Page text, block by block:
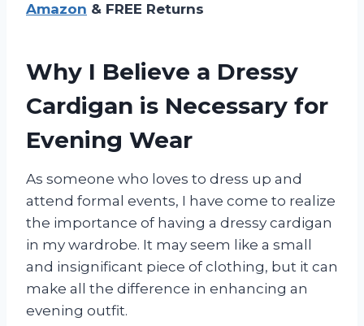
Amazon & FREE Returns
Why I Believe a Dressy
Cardigan is Necessary for
Evening Wear
As someone who loves to dress up and
attend formal events, I have come to realize
the importance of having a dressy cardigan
in my wardrobe. It may seem like a small
and insignificant piece of clothing, but it can
make all the difference in enhancing an
evening outfit.